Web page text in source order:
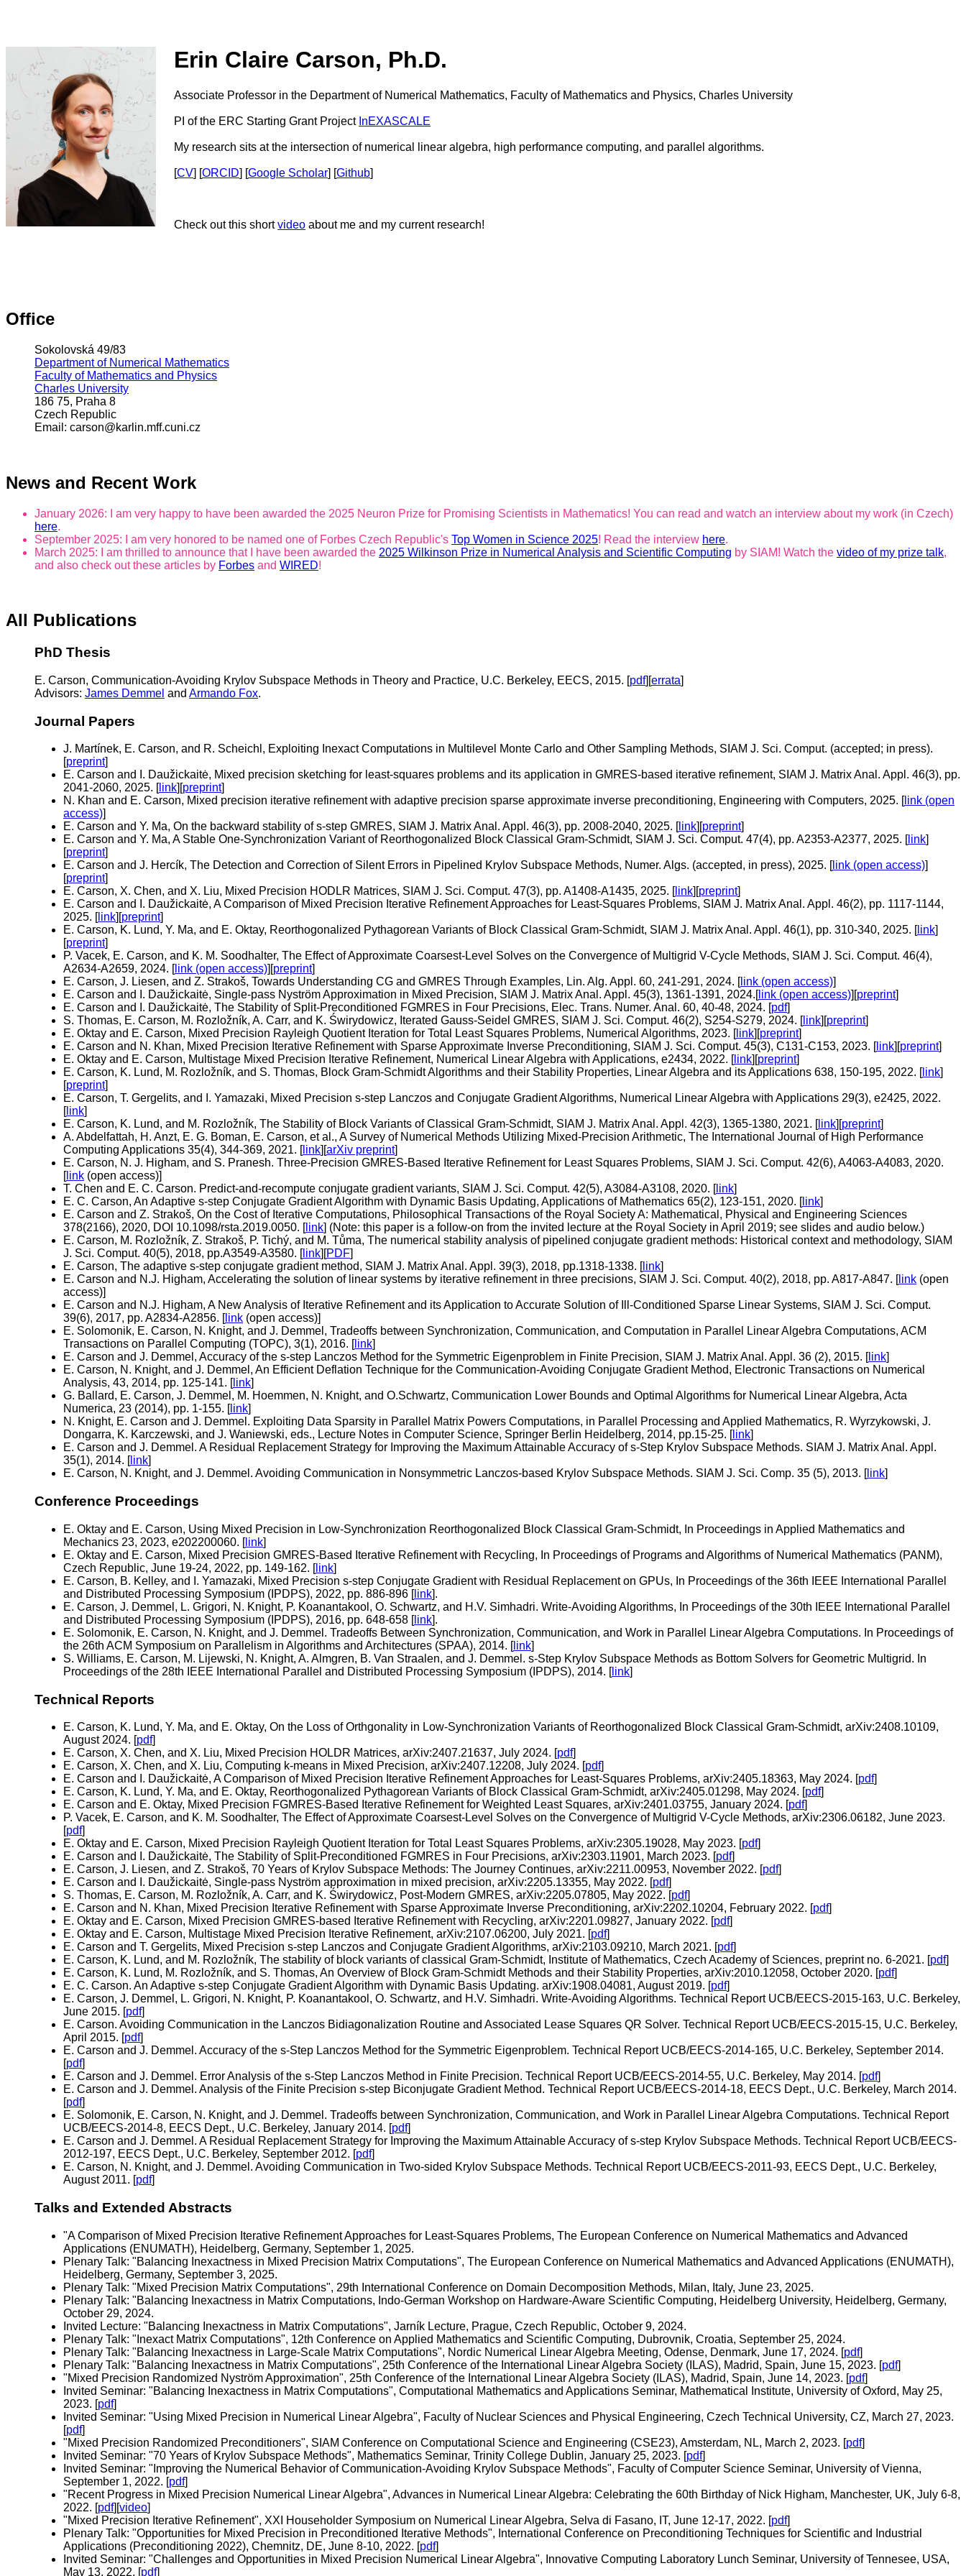
Erin Claire Carson, Ph.D.
Associate Professor in the Department of Numerical Mathematics, Faculty of Mathematics and Physics, Charles University
PI of the ERC Starting Grant Project InEXASCALE
My research sits at the intersection of numerical linear algebra, high performance computing, and parallel algorithms.
[CV] [ORCID] [Google Scholar] [Github]
Check out this shortvideo about me and my current research!
Office
Sokolovská 49/83
Department of Numerical Mathematics
Faculty of Mathematics and Physics
Charles University
186 75, Praha 8
Czech Republic
Email: carson@karlin.mff.cuni.cz
News and Recent Work
January 2026: I am very happy to have been awarded the 2025 Neuron Prize for Promising Scientists in Mathematics! You can read and watch an interview about my work (in Czech)
here.
September 2025: I am very honored to be named one of Forbes Czech Republic's Top Women in Science 2025! Read the interview here.
March 2025: I am thrilled to announce that I have been awarded the 2025 Wilkinson Prize in Numerical Analysis and Scientific Computing by SIAM! Watch the video of my prize talk,
and also check out these articles by Forbes and WIRED!
All Publications
PhD Thesis
E. Carson, Communication-Avoiding Krylov Subspace Methods in Theory and Practice, U.C. Berkeley, EECS, 2015. [pdf][errata]
Advisors: James Demmel and Armando Fox.
Journal Papers
J. Martínek, E. Carson, and R. Scheichl, Exploiting Inexact Computations in Multilevel Monte Carlo and Other Sampling Methods, SIAM J. Sci. Comput. (accepted; in press).
preprint]
E. Carson and I. Daužickaitė, Mixed precision sketching for least-squares problems and its application in GMRES-based iterative refinement, SIAM J. Matrix Anal. Appl. 46(3), pp.
2041-2060, 2025. [
link preprint]
N. Khan and E. Carson, Mixed precision iterative refinement with adaptive precision sparse approximate inverse preconditioning, Engineering with Computers, 2025. [
link (open
access)
E. Carson and Y. Ma, On the backward stability of s-step GMRES, SIAM J. Matrix Anal. Appl. 46(3), pp. 2008-2040, 2025. [
link preprint]
E. Carson and Y. Ma, A Stable One-Synchronization Variant of Reorthogonalized Block Classical Gram-Schmidt, SIAM J. Sci. Comput. 47(4), pp. A2353-A2377, 2025. [
link
preprint]
E. Carson and J. Hercík, The Detection and Correction of Silent Errors in Pipelined Krylov Subspace Methods, Numer. Algs. (accepted, in press), 2025. [
link (open access)
preprint]
E. Carson, X. Chen, and X. Liu, Mixed Precision HODLR Matrices, SIAM J. Sci. Comput. 47(3), pp. A1408-A1435, 2025. [
link preprint]
E. Carson and I. Daužickaitė, A Comparison of Mixed Precision Iterative Refinement Approaches for Least-Squares Problems, SIAM J. Matrix Anal. Appl. 46(2), pp. 1117-1144,
2025. [
link preprint]
E. Carson, K. Lund, Y. Ma, and E. Oktay, Reorthogonalized Pythagorean Variants of Block Classical Gram-Schmidt, SIAM J. Matrix Anal. Appl. 46(1), pp. 310-340, 2025. [
link
preprint]
P. Vacek, E. Carson, and K. M. Soodhalter, The Effect of Approximate Coarsest-Level Solves on the Convergence of Multigrid V-Cycle Methods, SIAM J. Sci. Comput. 46(4),
A2634-A2659, 2024. [
link (open access) preprint]
E. Carson, J. Liesen, and Z. Strakoš, Towards Understanding CG and GMRES Through Examples, Lin. Alg. Appl. 60, 241-291, 2024. [
link (open access)
E. Carson and I. Daužickaitė, Single-pass Nyström Approximation in Mixed Precision, SIAM J. Matrix Anal. Appl. 45(3), 1361-1391, 2024.[ link (open access) preprint]
E. Carson and I. Daužickaitė, The Stability of Split-Preconditioned FGMRES in Four Precisions, Elec. Trans. Numer. Anal. 60, 40-48, 2024. [ pdf]
S. Thomas, E. Carson, M. Rozložník, A. Carr, and K. Świrydowicz, Iterated Gauss-Seidel GMRES, SIAM J. Sci. Comput. 46(2), S254-S279, 2024. [
link preprint]
E. Oktay and E. Carson, Mixed Precision Rayleigh Quotient Iteration for Total Least Squares Problems, Numerical Algorithms, 2023. [
link preprint]
E. Carson and N. Khan, Mixed Precision Iterative Refinement with Sparse Approximate Inverse Preconditioning, SIAM J. Sci. Comput. 45(3), C131-C153, 2023. [
link preprint]
E. Oktay and E. Carson, Multistage Mixed Precision Iterative Refinement, Numerical Linear Algebra with Applications, e2434, 2022. [
link preprint]
E. Carson, K. Lund, M. Rozložník, and S. Thomas, Block Gram-Schmidt Algorithms and their Stability Properties, Linear Algebra and its Applications 638, 150-195, 2022. [
link
preprint]
E. Carson, T. Gergelits, and I. Yamazaki, Mixed Precision s-step Lanczos and Conjugate Gradient Algorithms, Numerical Linear Algebra with Applications 29(3), e2425, 2022.
link
E. Carson, K. Lund, and M. Rozložník, The Stability of Block Variants of Classical Gram-Schmidt, SIAM J. Matrix Anal. Appl. 42(3), 1365-1380, 2021. [
link preprint]
A. Abdelfattah, H. Anzt, E. G. Boman, E. Carson, et al., A Survey of Numerical Methods Utilizing Mixed-Precision Arithmetic, The International Journal of High Performance
Computing Applications 35(4), 344-369, 2021. [
link arXiv preprint]
E. Carson, N. J. Higham, and S. Pranesh. Three-Precision GMRES-Based Iterative Refinement for Least Squares Problems, SIAM J. Sci. Comput. 42(6), A4063-A4083, 2020.
link (open access)]
T. Chen and E. C. Carson. Predict-and-recompute conjugate gradient variants, SIAM J. Sci. Comput. 42(5), A3084-A3108, 2020. [
link
E. C. Carson, An Adaptive s-step Conjugate Gradient Algorithm with Dynamic Basis Updating, Applications of Mathematics 65(2), 123-151, 2020. [
link
E. Carson and Z. Strakoš, On the Cost of Iterative Computations, Philosophical Transactions of the Royal Society A: Mathematical, Physical and Engineering Sciences
378(2166), 2020, DOI 10.1098/rsta.2019.0050. [
link ] (Note: this paper is a follow-on from the invited lecture at the Royal Society in April 2019; see slides and audio below.)
E. Carson, M. Rozložník, Z. Strakoš, P. Tichý, and M. Tůma, The numerical stability analysis of pipelined conjugate gradient methods: Historical context and methodology, SIAM
J. Sci. Comput. 40(5), 2018, pp.A3549-A3580. [
link PDF
E. Carson, The adaptive s-step conjugate gradient method, SIAM J. Matrix Anal. Appl. 39(3), 2018, pp.1318-1338. [
link
E. Carson and N.J. Higham, Accelerating the solution of linear systems by iterative refinement in three precisions, SIAM J. Sci. Comput. 40(2), 2018, pp. A817-A847. [
link (open
access)]
E. Carson and N.J. Higham, A New Analysis of Iterative Refinement and its Application to Accurate Solution of Ill-Conditioned Sparse Linear Systems, SIAM J. Sci. Comput.
39(6), 2017, pp. A2834-A2856. [
link (open access)]
E. Solomonik, E. Carson, N. Knight, and J. Demmel, Tradeoffs between Synchronization, Communication, and Computation in Parallel Linear Algebra Computations, ACM
Transactions on Parallel Computing (TOPC), 3(1), 2016. [
link
E. Carson and J. Demmel, Accuracy of the s-step Lanczos Method for the Symmetric Eigenproblem in Finite Precision, SIAM J. Matrix Anal. Appl. 36 (2), 2015. [
link
E. Carson, N. Knight, and J. Demmel, An Efficient Deflation Technique for the Communication-Avoiding Conjugate Gradient Method, Electronic Transactions on Numerical
Analysis, 43, 2014, pp. 125-141. [
link
G. Ballard, E. Carson, J. Demmel, M. Hoemmen, N. Knight, and O.Schwartz, Communication Lower Bounds and Optimal Algorithms for Numerical Linear Algebra, Acta
Numerica, 23 (2014), pp. 1-155. [
link
N. Knight, E. Carson and J. Demmel. Exploiting Data Sparsity in Parallel Matrix Powers Computations, in Parallel Processing and Applied Mathematics, R. Wyrzykowski, J.
Dongarra, K. Karczewski, and J. Waniewski, eds., Lecture Notes in Computer Science, Springer Berlin Heidelberg, 2014, pp.15-25. [
link
E. Carson and J. Demmel. A Residual Replacement Strategy for Improving the Maximum Attainable Accuracy of s-Step Krylov Subspace Methods. SIAM J. Matrix Anal. Appl.
35(1), 2014. [
link
E. Carson, N. Knight, and J. Demmel. Avoiding Communication in Nonsymmetric Lanczos-based Krylov Subspace Methods. SIAM J. Sci. Comp. 35 (5), 2013. [
link
Conference Proceedings
E. Oktay and E. Carson, Using Mixed Precision in Low-Synchronization Reorthogonalized Block Classical Gram-Schmidt, In Proceedings in Applied Mathematics and
Mechanics 23, 2023, e202200060. [link]
E. Oktay and E. Carson, Mixed Precision GMRES-Based Iterative Refinement with Recycling, In Proceedings of Programs and Algorithms of Numerical Mathematics (PANM),
Czech Republic, June 19-24, 2022, pp. 149-162. [link]
E. Carson, B. Kelley, and I. Yamazaki, Mixed Precision s-step Conjugate Gradient with Residual Replacement on GPUs, In Proceedings of the 36th IEEE International Parallel
and Distributed Processing Symposium (IPDPS), 2022, pp. 886-896 [link].
E. Carson, J. Demmel, L. Grigori, N. Knight, P. Koanantakool, O. Schwartz, and H.V. Simhadri. Write-Avoiding Algorithms, In Proceedings of the 30th IEEE International Parallel
and Distributed Processing Symposium (IPDPS), 2016, pp. 648-658 [link].
E. Solomonik, E. Carson, N. Knight, and J. Demmel. Tradeoffs Between Synchronization, Communication, and Work in Parallel Linear Algebra Computations. In Proceedings of
the 26th ACM Symposium on Parallelism in Algorithms and Architectures (SPAA), 2014. [link]
S. Williams, E. Carson, M. Lijewski, N. Knight, A. Almgren, B. Van Straalen, and J. Demmel. s-Step Krylov Subspace Methods as Bottom Solvers for Geometric Multigrid. In
Proceedings of the 28th IEEE International Parallel and Distributed Processing Symposium (IPDPS), 2014. [link]
Technical Reports
E. Carson, K. Lund, Y. Ma, and E. Oktay, On the Loss of Orthgonality in Low-Synchronization Variants of Reorthogonalized Block Classical Gram-Schmidt, arXiv:2408.10109,
August 2024. [pdf]
E. Carson, X. Chen, and X. Liu, Mixed Precision HOLDR Matrices, arXiv:2407.21637, July 2024. [pdf]
E. Carson, X. Chen, and X. Liu, Computing k-means in Mixed Precision, arXiv:2407.12208, July 2024. [pdf]
E. Carson and I. Daužickaitė, A Comparison of Mixed Precision Iterative Refinement Approaches for Least-Squares Problems, arXiv:2405.18363, May 2024. [pdf]
E. Carson, K. Lund, Y. Ma, and E. Oktay, Reorthogonalized Pythagorean Variants of Block Classical Gram-Schmidt, arXiv:2405.01298, May 2024. [pdf]
E. Carson and E. Oktay, Mixed Precision FGMRES-Based Iterative Refinement for Weighted Least Squares, arXiv:2401.03755, January 2024. [pdf]
P. Vacek, E. Carson, and K. M. Soodhalter, The Effect of Approximate Coarsest-Level Solves on the Convergence of Multigrid V-Cycle Methods, arXiv:2306.06182, June 2023.
[pdf]
E. Oktay and E. Carson, Mixed Precision Rayleigh Quotient Iteration for Total Least Squares Problems, arXiv:2305.19028, May 2023. [pdf]
E. Carson and I. Daužickaitė, The Stability of Split-Preconditioned FGMRES in Four Precisions, arXiv:2303.11901, March 2023. [pdf]
E. Carson, J. Liesen, and Z. Strakoš, 70 Years of Krylov Subspace Methods: The Journey Continues, arXiv:2211.00953, November 2022. [pdf]
E. Carson and I. Daužickaitė, Single-pass Nyström approximation in mixed precision, arXiv:2205.13355, May 2022. [pdf]
S. Thomas, E. Carson, M. Rozložník, A. Carr, and K. Świrydowicz, Post-Modern GMRES, arXiv:2205.07805, May 2022. [pdf]
E. Carson and N. Khan, Mixed Precision Iterative Refinement with Sparse Approximate Inverse Preconditioning, arXiv:2202.10204, February 2022. [pdf]
E. Oktay and E. Carson, Mixed Precision GMRES-based Iterative Refinement with Recycling, arXiv:2201.09827, January 2022. [pdf]
E. Oktay and E. Carson, Multistage Mixed Precision Iterative Refinement, arXiv:2107.06200, July 2021. [pdf]
E. Carson and T. Gergelits, Mixed Precision s-step Lanczos and Conjugate Gradient Algorithms, arXiv:2103.09210, March 2021. [pdf]
E. Carson, K. Lund, and M. Rozložník, The stability of block variants of classical Gram-Schmidt, Institute of Mathematics, Czech Academy of Sciences, preprint no. 6-2021. [pdf]
E. Carson, K. Lund, M. Rozložník, and S. Thomas, An Overview of Block Gram-Schmidt Methods and their Stability Properties, arXiv:2010.12058, October 2020. [pdf]
E. C. Carson. An Adaptive s-step Conjugate Gradient Algorithm with Dynamic Basis Updating. arXiv:1908.04081, August 2019. [pdf]
E. Carson, J. Demmel, L. Grigori, N. Knight, P. Koanantakool, O. Schwartz, and H.V. Simhadri. Write-Avoiding Algorithms. Technical Report UCB/EECS-2015-163, U.C. Berkeley,
June 2015. [pdf]
E. Carson. Avoiding Communication in the Lanczos Bidiagonalization Routine and Associated Lease Squares QR Solver. Technical Report UCB/EECS-2015-15, U.C. Berkeley,
April 2015. [pdf]
E. Carson and J. Demmel. Accuracy of the s-Step Lanczos Method for the Symmetric Eigenproblem. Technical Report UCB/EECS-2014-165, U.C. Berkeley, September 2014.
[pdf]
E. Carson and J. Demmel. Error Analysis of the s-Step Lanczos Method in Finite Precision. Technical Report UCB/EECS-2014-55, U.C. Berkeley, May 2014. [pdf]
E. Carson and J. Demmel. Analysis of the Finite Precision s-step Biconjugate Gradient Method. Technical Report UCB/EECS-2014-18, EECS Dept., U.C. Berkeley, March 2014.
[pdf]
E. Solomonik, E. Carson, N. Knight, and J. Demmel. Tradeoffs between Synchronization, Communication, and Work in Parallel Linear Algebra Computations. Technical Report
UCB/EECS-2014-8, EECS Dept., U.C. Berkeley, January 2014. [pdf]
E. Carson and J. Demmel. A Residual Replacement Strategy for Improving the Maximum Attainable Accuracy of s-step Krylov Subspace Methods. Technical Report UCB/EECS-
2012-197, EECS Dept., U.C. Berkeley, September 2012. [pdf]
E. Carson, N. Knight, and J. Demmel. Avoiding Communication in Two-sided Krylov Subspace Methods. Technical Report UCB/EECS-2011-93, EECS Dept., U.C. Berkeley,
August 2011. [pdf]
Talks and Extended Abstracts
"A Comparison of Mixed Precision Iterative Refinement Approaches for Least-Squares Problems, The European Conference on Numerical Mathematics and Advanced
Applications (ENUMATH), Heidelberg, Germany, September 1, 2025.
Plenary Talk: "Balancing Inexactness in Mixed Precision Matrix Computations", The European Conference on Numerical Mathematics and Advanced Applications (ENUMATH),
Heidelberg, Germany, September 3, 2025.
Plenary Talk: "Mixed Precision Matrix Computations", 29th International Conference on Domain Decomposition Methods, Milan, Italy, June 23, 2025.
Plenary Talk: "Balancing Inexactness in Matrix Computations, Indo-German Workshop on Hardware-Aware Scientific Computing, Heidelberg University, Heidelberg, Germany,
October 29, 2024.
Invited Lecture: "Balancing Inexactness in Matrix Computations", Jarník Lecture, Prague, Czech Republic, October 9, 2024.
Plenary Talk: "Inexact Matrix Computations", 12th Conference on Applied Mathematics and Scientific Computing, Dubrovnik, Croatia, September 25, 2024.
Plenary Talk: "Balancing Inexactness in Large-Scale Matrix Computations", Nordic Numerical Linear Algebra Meeting, Odense, Denmark, June 17, 2024. [pdf]
Plenary Talk: "Balancing Inexactness in Matrix Computations", 25th Conference of the International Linear Algebra Society (ILAS), Madrid, Spain, June 15, 2023. [pdf]
"Mixed Precision Randomized Nyström Approximation", 25th Conference of the International Linear Algebra Society (ILAS), Madrid, Spain, June 14, 2023. [pdf]
Invited Seminar: "Balancing Inexactness in Matrix Computations", Computational Mathematics and Applications Seminar, Mathematical Institute, University of Oxford, May 25,
2023. [pdf]
Invited Seminar: "Using Mixed Precision in Numerical Linear Algebra", Faculty of Nuclear Sciences and Physical Engineering, Czech Technical University, CZ, March 27, 2023.
[pdf]
"Mixed Precision Randomized Preconditioners", SIAM Conference on Computational Science and Engineering (CSE23), Amsterdam, NL, March 2, 2023. [pdf]
Invited Seminar: "70 Years of Krylov Subspace Methods", Mathematics Seminar, Trinity College Dublin, January 25, 2023. [pdf]
Invited Seminar: "Improving the Numerical Behavior of Communication-Avoiding Krylov Subspace Methods", Faculty of Computer Science Seminar, University of Vienna,
September 1, 2022. [pdf]
"Recent Progress in Mixed Precision Numerical Linear Algebra", Advances in Numerical Linear Algebra: Celebrating the 60th Birthday of Nick Higham, Manchester, UK, July 6-8,
2022. [pdf][video]
"Mixed Precision Iterative Refinement", XXI Householder Symposium on Numerical Linear Algebra, Selva di Fasano, IT, June 12-17, 2022. [pdf]
Plenary Talk: "Opportunities for Mixed Precision in Preconditioned Iterative Methods", International Conference on Preconditioning Techniques for Scientific and Industrial
Applications (Preconditioning 2022), Chemnitz, DE, June 8-10, 2022. [pdf]
Invited Seminar: "Challenges and Opportunities in Mixed Precision Numerical Linear Algebra", Innovative Computing Laboratory Lunch Seminar, University of Tennesee, USA,
May 13, 2022. [pdf]